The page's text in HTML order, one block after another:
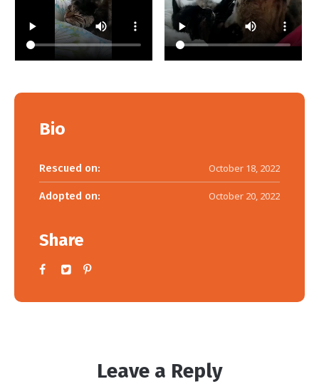
Bio
Rescued on: October 18, 2022
Adopted on: October 20, 2022
Share
Leave a Reply